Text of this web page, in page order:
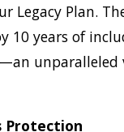
Legacy Plan.
10 years of
Protection